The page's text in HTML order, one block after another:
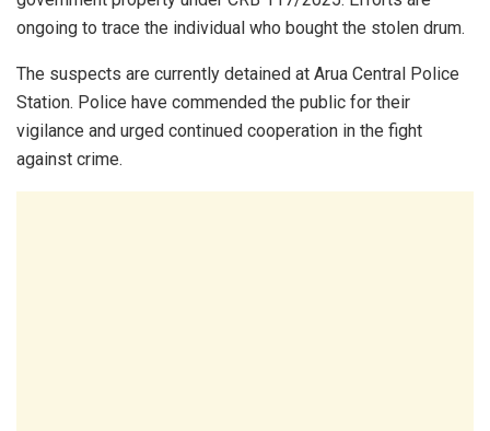
ongoing to trace the individual who bought the stolen drum.
The suspects are currently detained at Arua Central Police
Station. Police have commended the public for their
vigilance and urged continued cooperation in the fight
against crime.